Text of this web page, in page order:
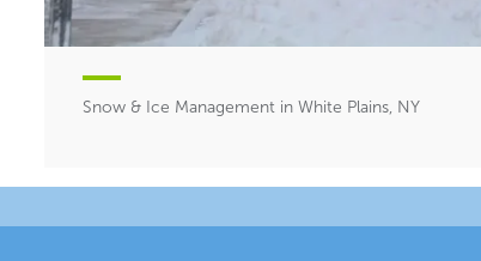
Snow & Ice Management in White Plains, NY